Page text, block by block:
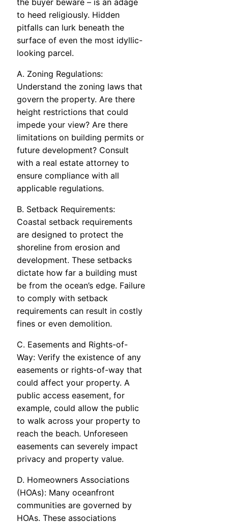
the buyer beware – is an adage
to heed religiously. Hidden
pitfalls can lurk beneath the
surface of even the most idyllic-
looking parcel.
A. Zoning Regulations:
Understand the zoning laws that
govern the property. Are there
height restrictions that could
impede your view? Are there
limitations on building permits or
future development? Consult
with a real estate attorney to
ensure compliance with all
applicable regulations.
B. Setback Requirements:
Coastal setback requirements
are designed to protect the
shoreline from erosion and
development. These setbacks
dictate how far a building must
be from the ocean’s edge. Failure
to comply with setback
requirements can result in costly
fines or even demolition.
C. Easements and Rights-of-
Way: Verify the existence of any
easements or rights-of-way that
could affect your property. A
public access easement, for
example, could allow the public
to walk across your property to
reach the beach. Unforeseen
easements can severely impact
privacy and property value.
D. Homeowners Associations
(HOAs): Many oceanfront
communities are governed by
HOAs. These associations